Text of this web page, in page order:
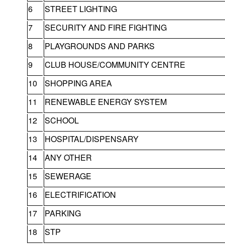
6
STREET LIGHTING
7
SECURITY AND FIRE FIGHTING
8
PLAYGROUNDS AND PARKS
9
CLUB HOUSE/COMMUNITY CENTRE
10
SHOPPING AREA
11
RENEWABLE ENERGY SYSTEM
12
SCHOOL
13
HOSPITAL/DISPENSARY
14
ANY OTHER
15
SEWERAGE
16
ELECTRIFICATION
17
PARKING
18
STP